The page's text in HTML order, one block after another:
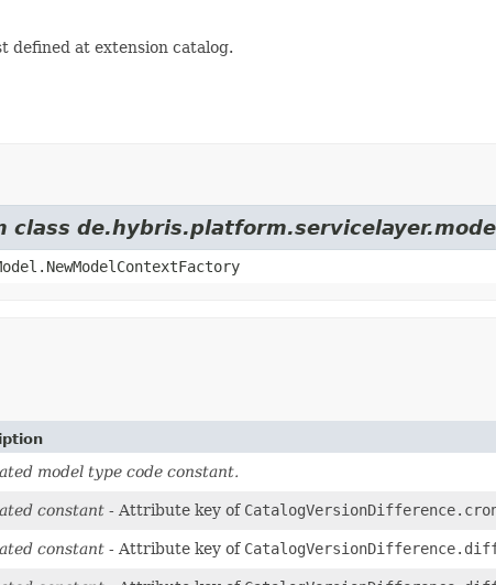
defined at extension catalog.
model type code constant.
constant- Attribute key of
constant- Attribute key of